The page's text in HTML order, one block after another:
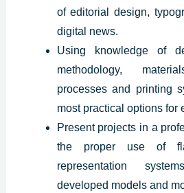
of editorial design,
digital news.
Using knowledge of
methodology,
processes and printing
most practical options for
Present projects in a
the proper use of
representation
developed models and